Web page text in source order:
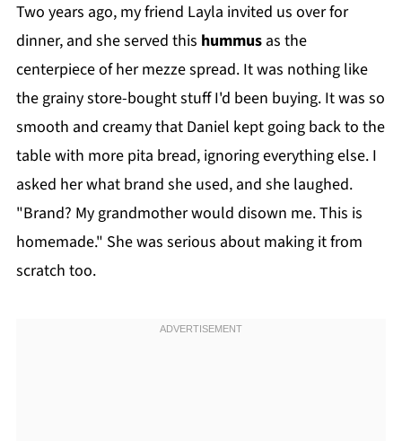
Two years ago, my friend Layla invited us over for
dinner, and she served this hummusas the
centerpiece of her mezze spread. It was nothing like
the grainy store-bought stuff I'd been buying. It was so
smooth and creamy that Daniel kept going back to the
table with more pita bread, ignoring everything else. I
asked her what brand she used, and she laughed.
"Brand? My grandmother would disown me. This is
homemade." She was serious about making it from
scratch too.